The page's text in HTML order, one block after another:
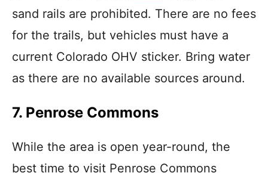
sand rails are prohibited. There are no fees
for the trails, but vehicles must have a
current Colorado OHV sticker. Bring water
as there are no available sources around.
7. Penrose Commons
While the area is open year-round, the
best time to visit Penrose Commons